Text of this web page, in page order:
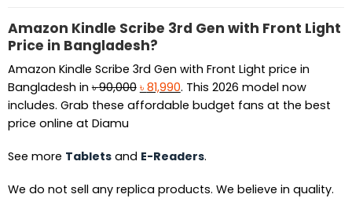
Amazon Kindle Scribe 3rd Gen with Front Light
Price in Bangladesh?
Amazon Kindle Scribe 3rd Gen with Front Light price in
Bangladesh in৳90,000 Original
price
৳ 81,990Current
price
. This 2026 model now
includes. Grab these affordable budget fans at the best
price online at Diamu
See more Tabletsand E-Readers.
We do not sell any replica products. We believe in quality.